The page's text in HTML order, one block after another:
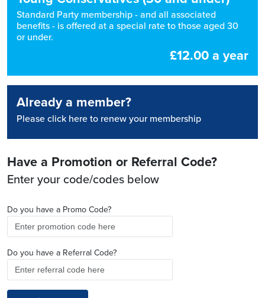
Standard Party membership - and all associated
benefits - is offered at a special rate to those aged 30
or under.
£12.00 a year
Already a member?
Please click here to renew your membership
Have a Promotion or Referral Code?
Enter your code/codes below
Do you have a Promo Code?
Do you have a Referral Code?